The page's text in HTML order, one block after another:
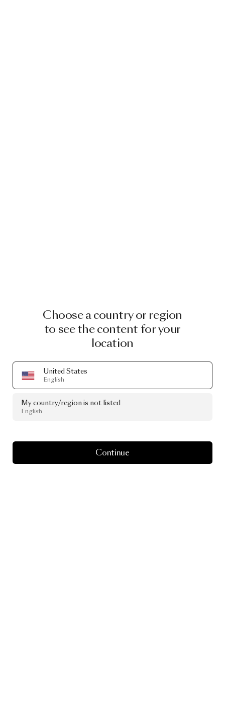
Choose a country or region
to see the content for your
location
United States
English
My country/region is not listed
English
Continue